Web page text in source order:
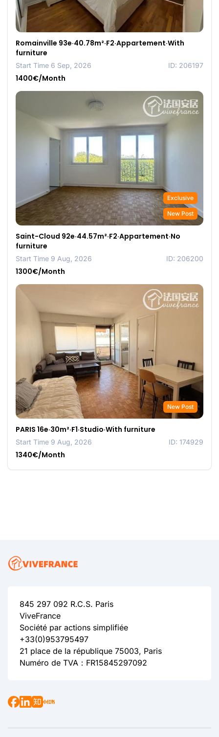
Romainville 93e·40.78m²·F2·Appartement·With
furniture
Start Time 6 Sep, 2026 ID: 206197
1400€/Month
Exclusive
New Post
Saint-Cloud 92e·44.57m²·F2·Appartement·No
furniture
Start Time 9 Aug, 2026 ID: 206200
1300€/Month
New Post
PARIS 16e·30m²·F1·Studio·With furniture
Start Time 9 Aug, 2026 ID: 174929
1340€/Month
845 297 092 R.C.S. Paris
ViveFrance
Société par actions simplifiée
+33(0)953795497
21 place de la république 75003, Paris
Numéro de TVA：FR15845297092